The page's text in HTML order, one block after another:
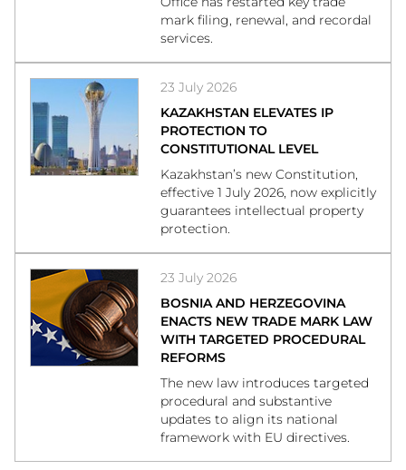
mark filing, renewal, and recordal
services.
23 July 2026
KAZAKHSTAN ELEVATES IP
PROTECTION TO
CONSTITUTIONAL LEVEL
Kazakhstan’s new Constitution,
effective 1 July 2026, now explicitly
guarantees intellectual property
protection.
23 July 2026
BOSNIA AND HERZEGOVINA
ENACTS NEW TRADE MARK LAW
WITH TARGETED PROCEDURAL
REFORMS
The new law introduces targeted
procedural and substantive
updates to align its national
framework with EU directives.